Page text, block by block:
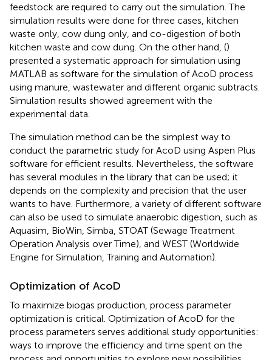
feedstock are required to carry out the simulation. The
simulation results were done for three cases, kitchen
waste only, cow dung only, and co-digestion of both
kitchen waste and cow dung. On the other hand, ()
presented a systematic approach for simulation using
MATLAB as software for the simulation of AcoD process
using manure, wastewater and different organic subtracts.
Simulation results showed agreement with the
experimental data.
The simulation method can be the simplest way to
conduct the parametric study for AcoD using Aspen Plus
software for efficient results. Nevertheless, the software
has several modules in the library that can be used; it
depends on the complexity and precision that the user
wants to have. Furthermore, a variety of different software
can also be used to simulate anaerobic digestion, such as
Aquasim, BioWin, Simba, STOAT (Sewage Treatment
Operation Analysis over Time), and WEST (Worldwide
Engine for Simulation, Training and Automation).
Optimization of AcoD
To maximize biogas production, process parameter
optimization is critical. Optimization of AcoD for the
process parameters serves additional study opportunities:
ways to improve the efficiency and time spent on the